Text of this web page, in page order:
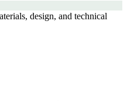
design, and technical